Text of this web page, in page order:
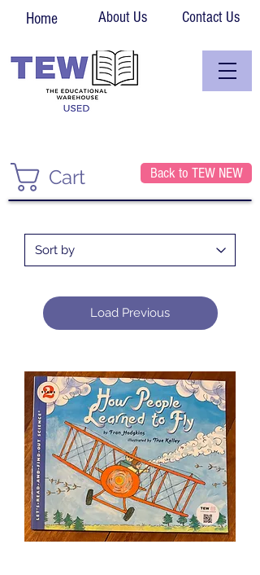
Home About Us Contact Us
Cart Back to TEW NEW
Load Previous